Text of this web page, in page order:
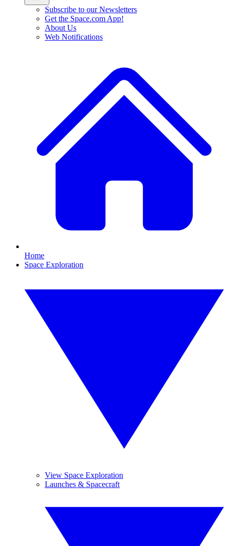
Subscribe to our Newsletters
Get the Space.com App!
About Us
Web Notifications
Home
Space Exploration
View Space Exploration
Launches & Spacecraft